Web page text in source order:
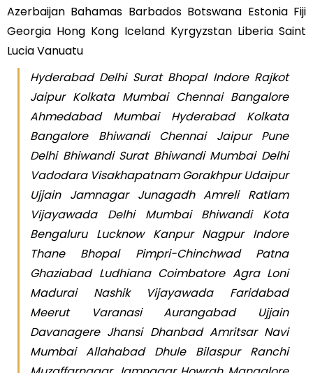
Azerbaijan Bahamas Barbados Botswana Estonia Fiji
Georgia Hong Kong Iceland Kyrgyzstan Liberia Saint
Lucia Vanuatu
Hyderabad Delhi Surat Bhopal Indore Rajkot
Jaipur Kolkata Mumbai Chennai Bangalore
Ahmedabad Mumbai Hyderabad Kolkata
Bangalore Bhiwandi Chennai Jaipur Pune
Delhi Bhiwandi Surat Bhiwandi Mumbai Delhi
Vadodara Visakhapatnam Gorakhpur Udaipur
Ujjain Jamnagar Junagadh Amreli Ratlam
Vijayawada Delhi Mumbai Bhiwandi Kota
Bengaluru Lucknow Kanpur Nagpur Indore
Thane Bhopal Pimpri-Chinchwad Patna
Ghaziabad Ludhiana Coimbatore Agra Loni
Madurai Nashik Vijayawada Faridabad
Meerut Varanasi Aurangabad Ujjain
Davanagere Jhansi Dhanbad Amritsar Navi
Mumbai Allahabad Dhule Bilaspur Ranchi